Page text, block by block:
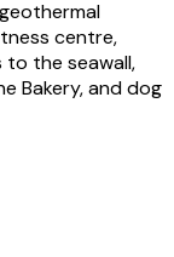
centre,
to the seawall,
Bakery, and dog